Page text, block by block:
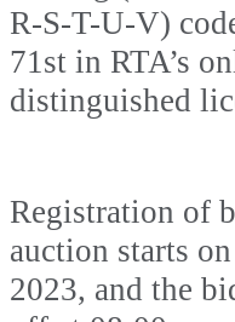
R-S-T-U-V)
71st in RTA’s
distinguished
Registration of
auction starts
2023, and the